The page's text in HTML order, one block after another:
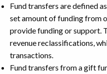
Fund transfers are defined
set amount of funding from
provide funding or support.
revenue reclassifications,
transactions.
Fund transfers from a gift